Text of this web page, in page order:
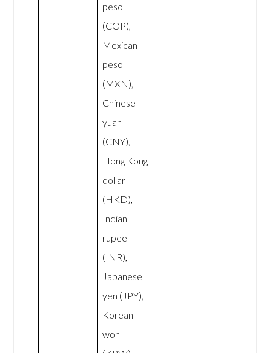
peso
(COP),
Mexican
peso
(MXN),
Chinese
yuan
(CNY),
Hong Kong
dollar
(HKD),
Indian
rupee
(INR),
Japanese
yen (JPY),
Korean
won